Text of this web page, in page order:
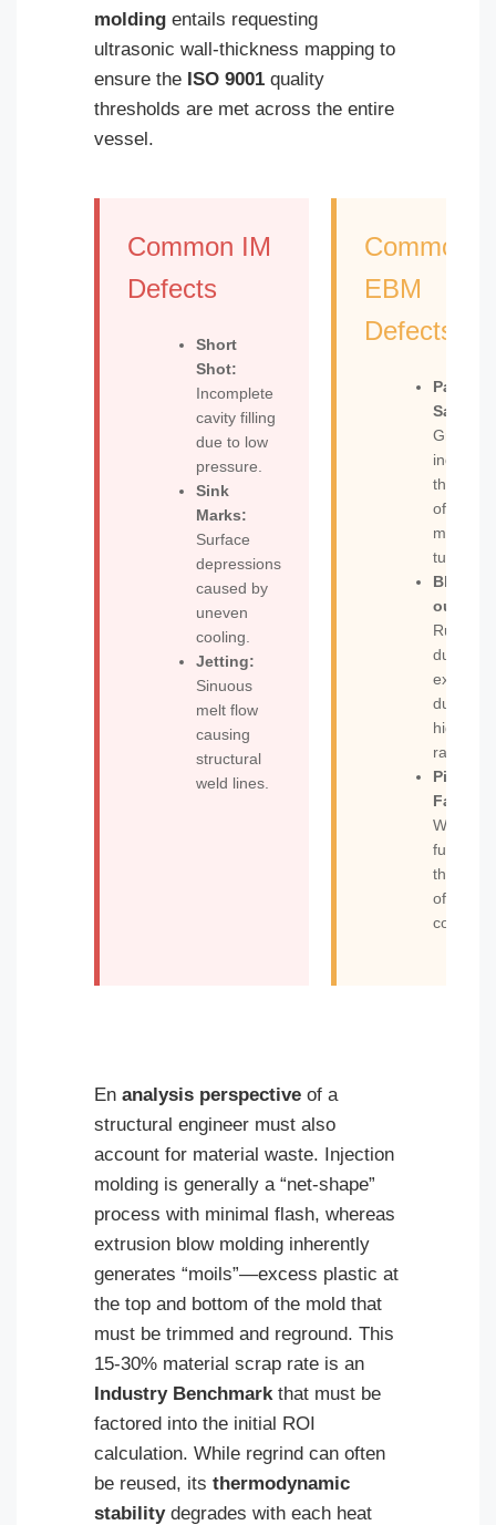
molding entails requesting
ultrasonic wall-thickness mapping to
ensure the ISO 9001 quality
thresholds are met across the entire
vessel.
Common IM
Defects
Short
Shot:
Incomplete
cavity filling
due to low
pressure.
Sink
Marks:
Surface
depressions
caused by
uneven
cooling.
Jetting:
Sinuous
melt flow
causing
structural
weld lines.
Common
EBM
Defects
Parison
Sag:
Gravity-
induced
thinning
of the
molten
tube.
Blow-
out:
Rupture
during
due to
high
ratios.
Pinch-
Failure:
Weak
fusion at
the base
of the
En analysis perspective of a
structural engineer must also
account for material waste. Injection
molding is generally a “net-shape”
process with minimal flash, whereas
extrusion blow molding inherently
generates “moils”—excess plastic at
the top and bottom of the mold that
must be trimmed and reground. This
15-30% material scrap rate is an
Industry Benchmarkthat must be
factored into the initial ROI
calculation. While regrind can often
be reused, its thermodynamic
stabilitydegrades with each heat